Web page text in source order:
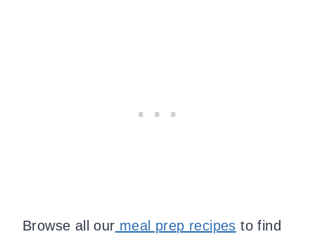
Browse all our meal prep recipes to find